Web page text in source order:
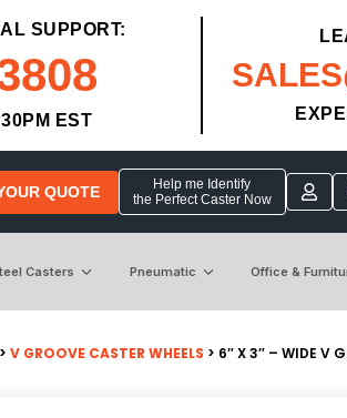
SUPPORT:
EST
QUOTE
Help me Identify
the Perfect Caster Now
Casters Pneumatic Office &
> V GROOVE CASTER WHEELS > 6″ X 3″ – WIDE V